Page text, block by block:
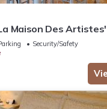
Maison Des
Security/Safety